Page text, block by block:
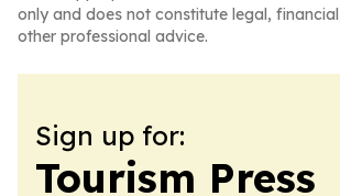
only and does not constitute legal,
other professional advice.
Sign up for:
Tourism Press